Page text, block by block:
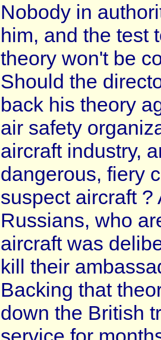
Nobody in
him, and the test
theory won't be
Should the
back his theory
air safety
aircraft industry,
dangerous, fiery
suspect aircraft
Russians, who
aircraft was
kill their
Backing that
down the British